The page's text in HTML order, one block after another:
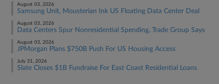
August 03, 2026
Samsung Unit, Mousterian Ink US Floating Data Center Deal
August 03, 2026
Data Centers Spur Nonresidential Spending, Trade Group Says
August 03, 2026
JPMorgan Plans $750B Push For US Housing Access
July 31, 2026
Slate Closes $1B Fundraise For East Coast Residential Loans